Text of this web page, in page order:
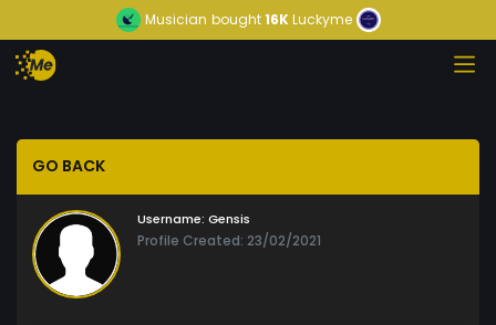
Musician bought16KLuckyme
GO BACK
Username: Gensis
Profile Created: 23/02/2021